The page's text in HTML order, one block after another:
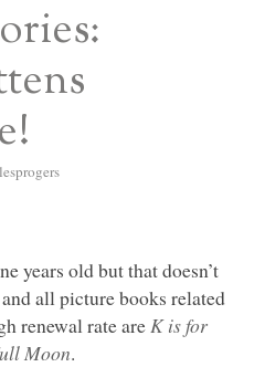
years old but that doesn’t
all picture books related
renewal rate are K is for
Moon.